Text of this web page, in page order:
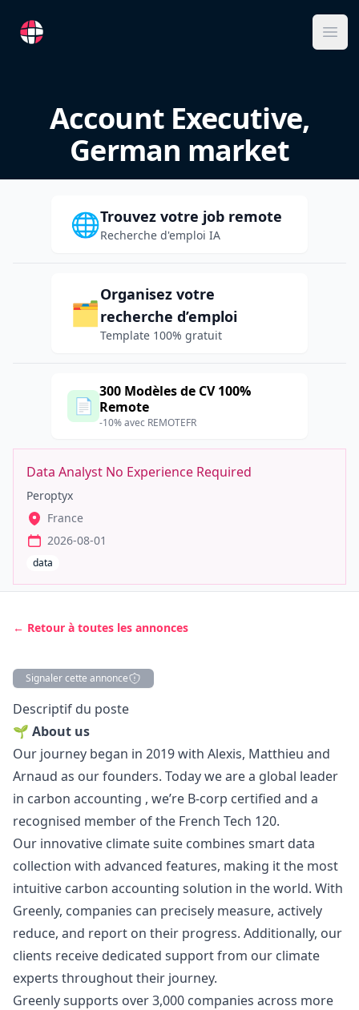
RemoteFR
Account Executive,
German market
🌐Trouvez votre job remote
Recherche d'emploi IA
🗂️
Organisez votre
recherche d’emploi
Template 100% gratuit
📄
300 Modèles de CV 100%
Remote
-10% avec REMOTEFR
Data Analyst No Experience Required
Peroptyx
France
2026-08-01
data
← Retour à toutes les annonces
Signaler cette annonce
Description
Descriptif du poste
🌱 About us
Our journey began in 2019 with Alexis, Matthieu and
Arnaud as our founders. Today we are a global leader
in carbon accounting , we’re B-corp certified and a
recognised member of the French Tech 120.
Our innovative climate suite combines smart data
collection with advanced features, making it the most
intuitive carbon accounting solution in the world. With
Greenly, companies can precisely measure, actively
reduce, and report on their progress. Additionally, our
clients receive dedicated support from our climate
experts throughout their journey.
Greenly supports over 3,000 companies across more